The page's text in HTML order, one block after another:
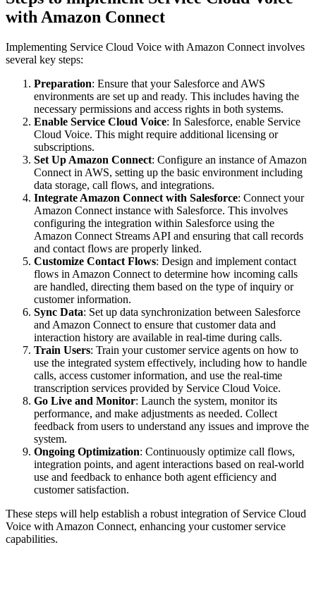
with Amazon Connect
Implementing Service Cloud Voice with Amazon Connect involves
several key steps:
Preparation: Ensure that your Salesforce and AWS
environments are set up and ready. This includes having the
necessary permissions and access rights in both systems.
Enable Service Cloud Voice: In Salesforce, enable Service
Cloud Voice. This might require additional licensing or
subscriptions.
Set Up Amazon Connect: Configure an instance of Amazon
Connect in AWS, setting up the basic environment including
data storage, call flows, and integrations.
Integrate Amazon Connect with Salesforce: Connect your
Amazon Connect instance with Salesforce. This involves
configuring the integration within Salesforce using the
Amazon Connect Streams API and ensuring that call records
and contact flows are properly linked.
Customize Contact Flows: Design and implement contact
flows in Amazon Connect to determine how incoming calls
are handled, directing them based on the type of inquiry or
customer information.
Sync Data: Set up data synchronization between Salesforce
and Amazon Connect to ensure that customer data and
interaction history are available in real-time during calls.
Train Users: Train your customer service agents on how to
use the integrated system effectively, including how to handle
calls, access customer information, and use the real-time
transcription services provided by Service Cloud Voice.
Go Live and Monitor: Launch the system, monitor its
performance, and make adjustments as needed. Collect
feedback from users to understand any issues and improve the
system.
Ongoing Optimization: Continuously optimize call flows,
integration points, and agent interactions based on real-world
use and feedback to enhance both agent efficiency and
customer satisfaction.
These steps will help establish a robust integration of Service Cloud
Voice with Amazon Connect, enhancing your customer service
capabilities.